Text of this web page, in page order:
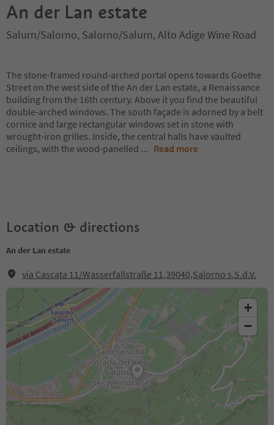
An der Lan estate
Salurn/Salorno, Salorno/Salurn, Alto Adige Wine Road
The stone-framed round-arched portal opens towards Goethe
Street on the west side of the An der Lan estate, a Renaissance
building from the 16th century. Above it you find the beautiful
double-arched windows. The south façade is adorned by a belt
cornice and large rectangular windows set in stone with
wrought-iron grilles. Inside, the central halls have vaulted
ceilings, with the wood-panelled ... Read more
Location & directions
An der Lan estate
via Cascata 11/Wasserfallstraße 11,39040,Salorno s.S.d.V.
+
−